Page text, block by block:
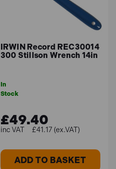
IRWIN Record REC30014
300 Stillson Wrench 14in
In
Stock
£49.40
£41.17 (ex.VAT)
ADD TO BASKET